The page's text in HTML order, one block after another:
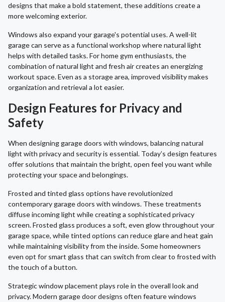
designs that make a bold statement, these additions create a
more welcoming exterior.
Windows also expand your garage's potential uses. A well-lit
garage can serve as a functional workshop where natural light
helps with detailed tasks. For home gym enthusiasts, the
combination of natural light and fresh air creates an energizing
workout space. Even as a storage area, improved visibility makes
organization and retrieval a lot easier.
Design Features for Privacy and
Safety
When designing garage doors with windows, balancing natural
light with privacy and security is essential. Today’s design features
offer solutions that maintain the bright, open feel you want while
protecting your space and belongings.
Frosted and tinted glass options have revolutionized
contemporary garage doors with windows. These treatments
diffuse incoming light while creating a sophisticated privacy
screen. Frosted glass produces a soft, even glow throughout your
garage space, while tinted options can reduce glare and heat gain
while maintaining visibility from the inside. Some homeowners
even opt for smart glass that can switch from clear to frosted with
the touch of a button.
Strategic window placement plays role in the overall look and
privacy. Modern garage door designs often feature windows